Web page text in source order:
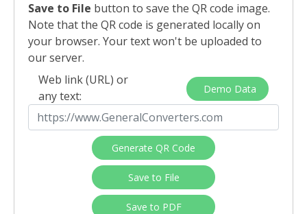
Save to File button to save the QR code image.
Note that the QR code is generated locally on
your browser. Your text won't be uploaded to
our server.
Web link (URL) or
any text:
Demo Data
Generate QR Code
Save to File
Save to PDF